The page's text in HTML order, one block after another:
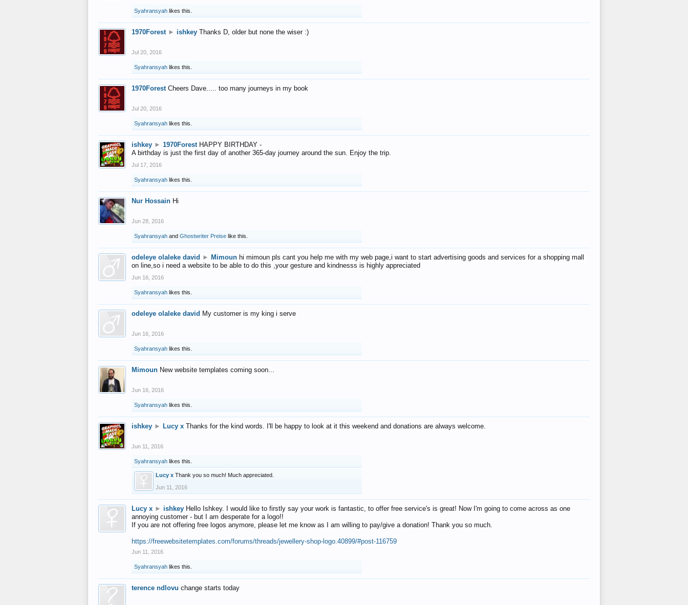
Syahransyah likes this.
1970Forest ► ishkey Thanks D, older but none the wiser :)
Jul 20, 2016
Syahransyah likes this.
1970Forest Cheers Dave..... too many journeys in my book
Jul 20, 2016
Syahransyah likes this.
ishkey ► 1970Forest HAPPY BIRTHDAY -
A birthday is just the first day of another 365-day journey around the sun. Enjoy the trip.
Jul 17, 2016
Syahransyah likes this.
Nur Hossain Hi
Jun 28, 2016
Syahransyah and Ghostwriter Preise like this.
odeleye olaleke david ► Mimoun hi mimoun pls cant you help me with my web page,i want to start advertising goods and services for a shopping mall
on line,so i need a website to be able to do this ,your gesture and kindnesss is highly appreciated
Jun 16, 2016
Syahransyah likes this.
odeleye olaleke david My customer is my king i serve
Jun 16, 2016
Syahransyah likes this.
Mimoun New website templates coming soon...
Jun 16, 2016
Syahransyah likes this.
ishkey ► Lucy x Thanks for the kind words. I'll be happy to look at it this weekend and donations are always welcome.
Jun 11, 2016
Syahransyah likes this.
Lucy x Thank you so much! Much appreciated.
Jun 11, 2016
Lucy x ► ishkey Hello Ishkey. I would like to firstly say your work is fantastic, to offer free service's is great! Now I'm going to come across as one
annoying customer - but I am desperate for a logo!!
If you are not offering free logos anymore, please let me know as I am willing to pay/give a donation! Thank you so much.
https://freewebsitetemplates.com/forums/threads/jewellery-shop-logo.40899/#post-116759
Jun 11, 2016
Syahransyah likes this.
terence ndlovu change starts today